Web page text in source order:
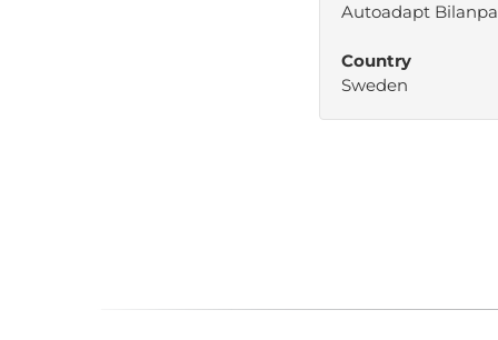
Autoadapt
Country
Sweden